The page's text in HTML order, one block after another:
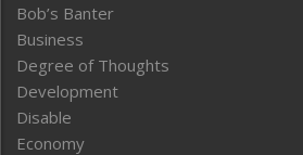
Bob’s Banter
Business
Degree of Thoughts
Development
Disable
Economy